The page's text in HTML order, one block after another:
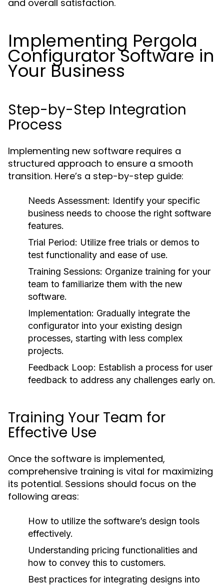
and overall satisfaction.
Implementing Pergola
Configurator Software in
Your Business
Step-by-Step Integration
Process
Implementing new software requires a
structured approach to ensure a smooth
transition. Here’s a step-by-step guide:
Needs Assessment: Identify your specific
business needs to choose the right software
features.
Trial Period: Utilize free trials or demos to
test functionality and ease of use.
Training Sessions: Organize training for your
team to familiarize them with the new
software.
Implementation: Gradually integrate the
configurator into your existing design
processes, starting with less complex
projects.
Feedback Loop: Establish a process for user
feedback to address any challenges early on.
Training Your Team for
Effective Use
Once the software is implemented,
comprehensive training is vital for maximizing
its potential. Sessions should focus on the
following areas:
How to utilize the software’s design tools
effectively.
Understanding pricing functionalities and
how to convey this to customers.
Best practices for integrating designs into